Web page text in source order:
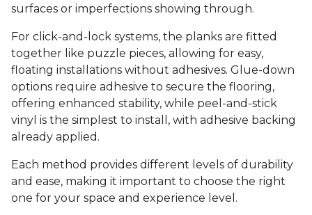
surfaces or imperfections showing through.
For click-and-lock systems, the planks are fitted
together like puzzle pieces, allowing for easy,
floating installations without adhesives. Glue-down
options require adhesive to secure the flooring,
offering enhanced stability, while peel-and-stick
vinyl is the simplest to install, with adhesive backing
already applied.
Each method provides different levels of durability
and ease, making it important to choose the right
one for your space and experience level.